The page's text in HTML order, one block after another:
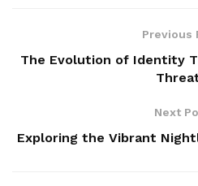
Previous
The Evolution of Identity
Next
Exploring the Vibrant